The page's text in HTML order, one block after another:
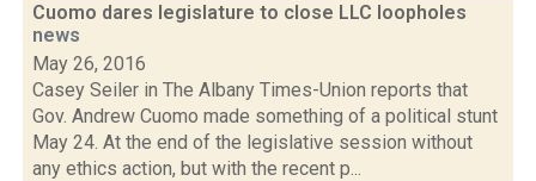
Cuomo dares legislature to close LLC loopholes
news
May 26, 2016
Casey Seiler in The Albany Times-Union reports that
Gov. Andrew Cuomo made something of a political stunt
May 24. At the end of the legislative session without
any ethics action, but with the recent p...